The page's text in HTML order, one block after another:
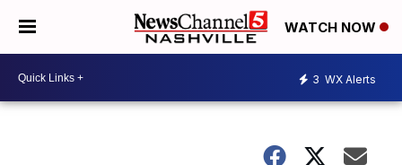
WATCH NOW
3 WX Alerts